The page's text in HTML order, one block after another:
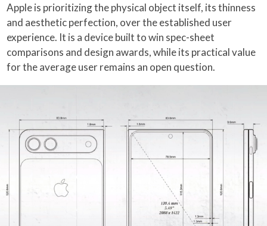
Apple is prioritizing the physical object itself, its thinness
and aesthetic perfection, over the established user
experience. It is a device built to win spec-sheet
comparisons and design awards, while its practical value
for the average user remains an open question.